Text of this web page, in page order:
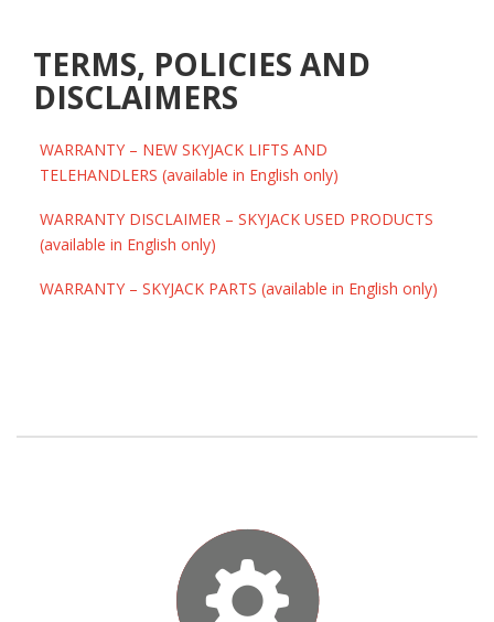
TERMS, POLICIES AND
DISCLAIMERS
WARRANTY – NEW SKYJACK LIFTS AND
TELEHANDLERS (available in English only)
WARRANTY DISCLAIMER – SKYJACK USED PRODUCTS
(available in English only)
WARRANTY – SKYJACK PARTS (available in English only)